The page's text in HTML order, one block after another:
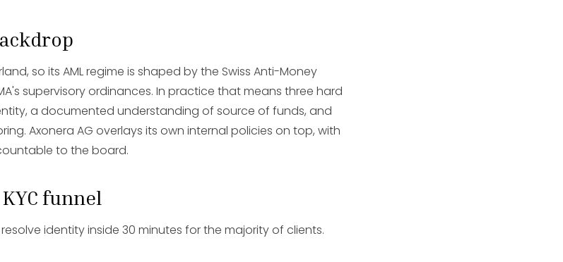
so its AML regime is shaped by the Swiss Anti-Money
supervisory ordinances. In practice that means three hard
a documented understanding of source of funds, and
Axonera AG overlays its own internal policies on top, with
to the board.
funnel
identity inside 30 minutes for the majority of clients.